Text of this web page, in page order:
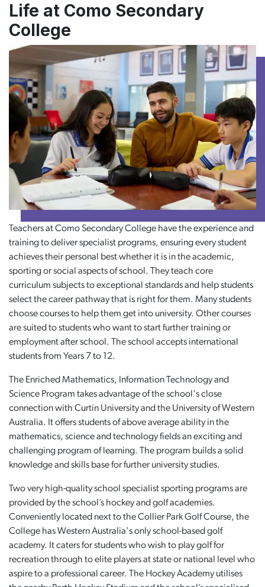
Life at Como Secondary
College
Teachers at Como Secondary College have the experience and
training to deliver specialist programs, ensuring every student
achieves their personal best whether it is in the academic,
sporting or social aspects of school. They teach core
curriculum subjects to exceptional standards and help students
select the career pathway that is right for them. Many students
choose courses to help them get into university. Other courses
are suited to students who want to start further training or
employment after school. The school accepts international
students from Years 7 to 12.
The Enriched Mathematics, Information Technology and
Science Program takes advantage of the school's close
connection with Curtin University and the University of Western
Australia. It offers students of above average ability in the
mathematics, science and technology fields an exciting and
challenging program of learning. The program builds a solid
knowledge and skills base for further university studies.
Two very high-quality school specialist sporting programs are
provided by the school’s hockey and golf academies.
Conveniently located next to the Collier Park Golf Course, the
College has Western Australia's only school-based golf
academy. It caters for students who wish to play golf for
recreation through to elite players at state or national level who
aspire to a professional career. The Hockey Academy utilises